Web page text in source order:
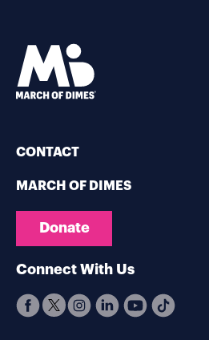
CONTACT
MARCH OF DIMES
Donate
Connect With Us